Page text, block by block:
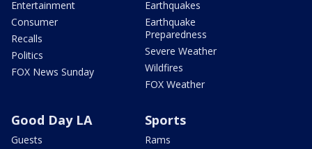
Entertainment
Consumer
Recalls
Politics
FOX News Sunday
Earthquakes
Earthquake
Preparedness
Severe Weather
Wildfires
FOX Weather
Good Day LA
Guests
Sports
Rams